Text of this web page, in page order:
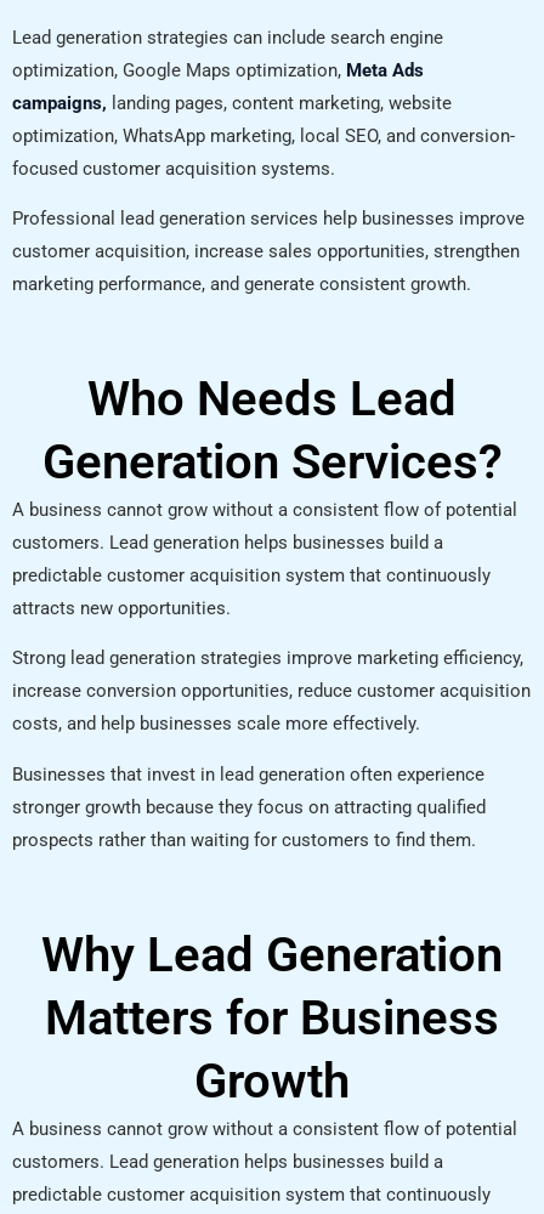
Lead generation strategies can include search engine
optimization, Google Maps optimization, Meta Ads
campaigns, landing pages, content marketing, website
optimization, WhatsApp marketing, local SEO, and conversion-
focused customer acquisition systems.
Professional lead generation services help businesses improve
customer acquisition, increase sales opportunities, strengthen
marketing performance, and generate consistent growth.
Who Needs Lead
Generation Services?
A business cannot grow without a consistent flow of potential
customers. Lead generation helps businesses build a
predictable customer acquisition system that continuously
attracts new opportunities.
Strong lead generation strategies improve marketing efficiency,
increase conversion opportunities, reduce customer acquisition
costs, and help businesses scale more effectively.
Businesses that invest in lead generation often experience
stronger growth because they focus on attracting qualified
prospects rather than waiting for customers to find them.
Why Lead Generation
Matters for Business
Growth
A business cannot grow without a consistent flow of potential
customers. Lead generation helps businesses build a
predictable customer acquisition system that continuously